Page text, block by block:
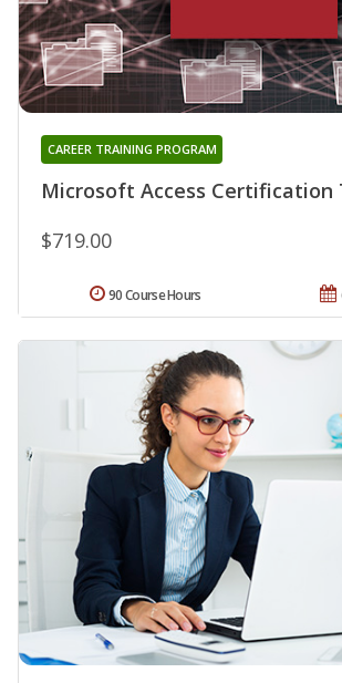
Microsoft Access Certification
CAREER TRAINING PROGRAM
$719.00
90 Course Hours